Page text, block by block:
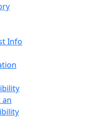
Info
an